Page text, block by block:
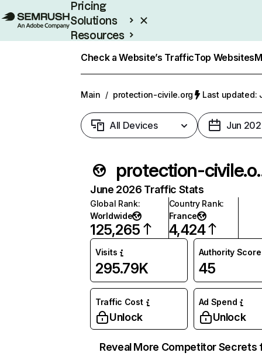
Pricing
Solutions
Resources
Check a Website’s TrafficTop Websites
Main / protection-civile.org Last updated:
All Devices Jun
June 2026 Traffic Stats
Global Rank:
Worldwide
125,265
Country Rank:
France
4,424
Visits
295.79K
Authority Score
45
Traffic Cost
Unlock
Ad Spend
Unlock
Reveal More Competitor Secrets